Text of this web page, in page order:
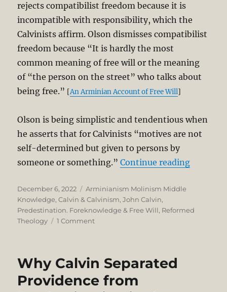
rejects compatibilist freedom because it is
incompatible with responsibility, which the
Calvinists affirm. Olson dismisses compatibilist
freedom because “It is hardly the most
common meaning of free will or the meaning
of “the person on the street” who talks about
being free.” [An Arminian Account of Free Will]
Olson is being simplistic and tendentious when
he asserts that for Calvinists “motives are not
self-determined but given to persons by
someone or something.”Continue reading“Self-
Posted
on
December 6, 2022 Categories
Arminianism Molinism Middle
Knowledge,Calvin & Calvinism,John Calvin,
Predestination. Foreknowledge & Free Will, Reformed
Theology
1 Commenton
and
Choice
of
Why Calvin Separated
Providence from